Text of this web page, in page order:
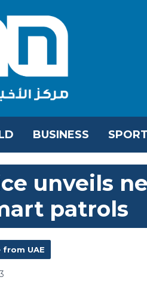
BUSINESS
unveils
patrols
from UAE